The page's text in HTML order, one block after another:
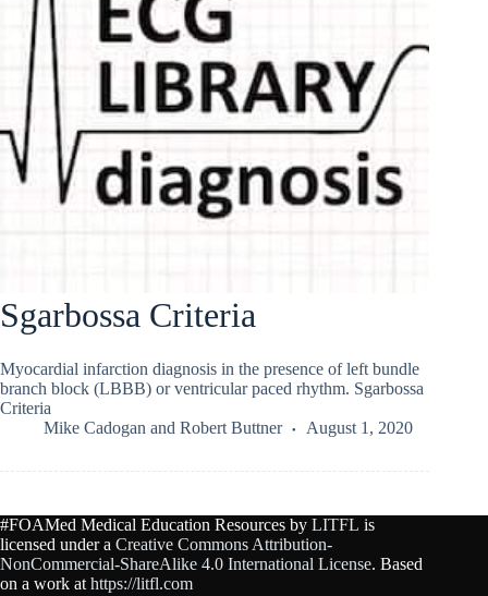
Sgarbossa Criteria
Myocardial infarction diagnosis in the presence of left bundle
branch block (LBBB) or ventricular paced rhythm. Sgarbossa
Criteria
Mike Cadogan and Robert Buttner August 1, 2020
#FOAMed Medical Education Resources by LITFL is
licensed under a Creative Commons Attribution-
NonCommercial-ShareAlike 4.0 International License. Based
on a work at https://litfl.com